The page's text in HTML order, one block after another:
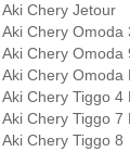
Aki Chery Jetour
Aki Chery Omoda
Aki Chery Omoda
Aki Chery Omoda
Aki Chery Tiggo 4
Aki Chery Tiggo 7
Aki Chery Tiggo 8